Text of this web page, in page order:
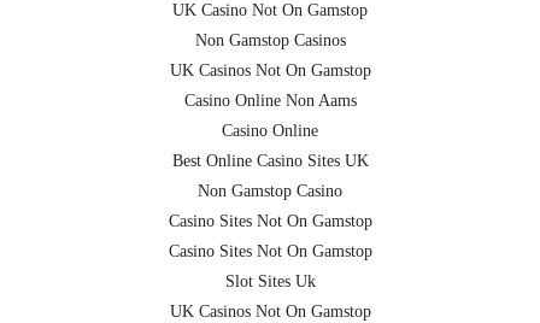
UK Casino Not On Gamstop
Non Gamstop Casinos
UK Casinos Not On Gamstop
Casino Online Non Aams
Casino Online
Best Online Casino Sites UK
Non Gamstop Casino
Casino Sites Not On Gamstop
Casino Sites Not On Gamstop
Slot Sites Uk
UK Casinos Not On Gamstop